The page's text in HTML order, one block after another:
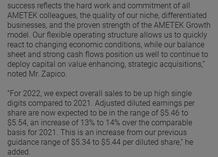
success reflects the hard work and commitment of all
AMETEK colleagues, the quality of our niche, differentiated
businesses, and the proven strength of the AMETEK Growth
model. Our flexible operating structure allows us to quickly
react to changing economic conditions, while our balance
sheet and strong cash flows position us well to continue to
deploy capital on value enhancing, strategic acquisitions,”
noted Mr. Zapico.
“For 2022, we expect overall sales to be up high single
digits compared to 2021. Adjusted diluted earnings per
share are now expected to be in the range of $5.46 to
$5.54, an increase of 13% to 14% over the comparable
basis for 2021. This is an increase from our previous
guidance range of $5.34 to $5.44 per diluted share,” he
added.